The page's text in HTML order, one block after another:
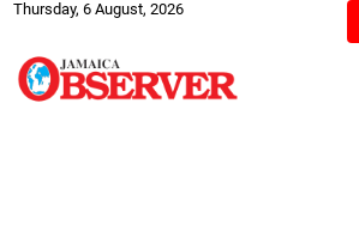
Thursday, 6 August, 2026